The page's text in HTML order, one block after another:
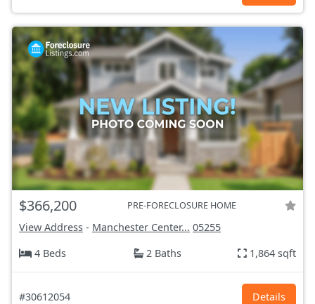
$366,200 PRE-FORECLOSURE HOME
View Address - Manchester Center... 05255
4 Beds
2 Baths 1,864 sqft
#30612054 Details